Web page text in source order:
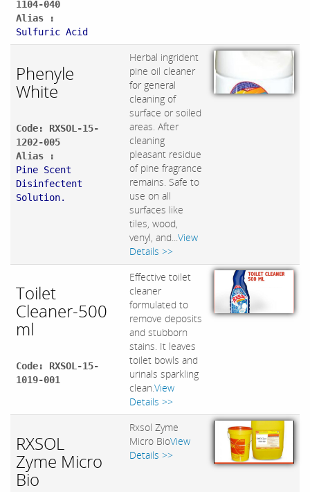
1104-040
Alias :
Sulfuric Acid
Phenyle
White
Code: RXSOL-15-
1202-005
Alias :
Pine Scent
Disinfectent
Solution.
Herbal ingrident
pine oil cleaner
for general
cleaning of
surface or soiled
areas. After
cleaning
pleasant residue
of pine fragrance
remains. Safe to
use on all
surfaces like
tiles, wood,
venyl, and...View
Details >>
Toilet
Cleaner-500
ml
Code: RXSOL-15-
1019-001
Effective toilet
cleaner
formulated to
remove deposits
and stubborn
stains. It leaves
toilet bowls and
urinals sparkling
clean.View
Details >>
RXSOL
Zyme Micro
Bio
Rxsol Zyme
Micro BioView
Details >>